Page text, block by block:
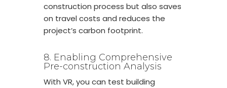
construction process but also saves
on travel costs and reduces the
project’s carbon footprint.
8. Enabling Comprehensive
Pre-construction Analysis
With VR, you can test building